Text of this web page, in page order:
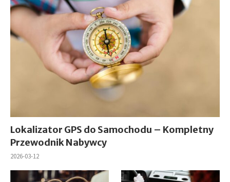
Lokalizator GPS do Samochodu – Kompletny
Przewodnik Nabywcy
2026-03-12